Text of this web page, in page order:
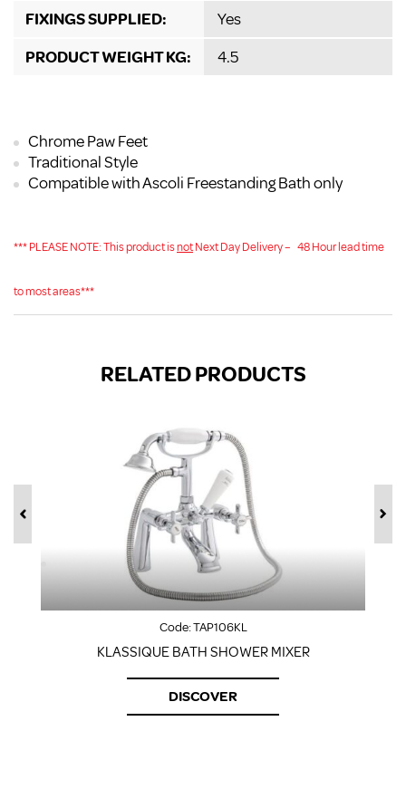
FIXINGS SUPPLIED:
Yes
PRODUCT WEIGHT KG:
4.5
Chrome Paw Feet
Traditional Style
Compatible with Ascoli Freestanding Bath only
*** PLEASE NOTE: This product isnotNext Day Delivery – 48 Hour lead time
to most areas***
RELATED PRODUCTS
Code:TAP106KL
KLASSIQUE BATH SHOWER MIXER
DISCOVER